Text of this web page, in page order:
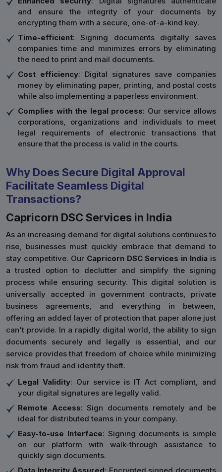
and ensure the integrity of your documents by
encrypting them with a secure, one-of-a-kind key.
Time-efficient: Signing documents digitally saves
companies time and minimizes errors by eliminating
the need to print and mail documents.
Cost efficiency: Digital signatures save companies
money by eliminating paper, printing, and postal costs
while also implementing a paperless environment.
Complies with the legal process: Our service allows
corporations, organizations and individuals to meet
legal requirements of electronic transactions that
ensure that the process is valid in the courts.
Why Does Secure Digital Approval
Facilitate Seamless Digital
Transactions?
Capricorn DSC Services in India
As an increasing demand for digital solutions continues to
rise, businesses must quickly embrace that demand to
stay competitive. Our Capricorn DSC Services in India is
a trusted option to declutter and simplify the signing
process while ensuring security. This digital solution is
universally accepted in government contracts, private
business agreements, and everything in between,
offering an added layer of protection that paper alone just
can't provide. In a rapidly digital world, the ability to sign
documents securely and legally is essential, and our
service provides that freedom of choice while minimizing
risk from fraud and identity theft.
Legal Validity: Our service is IT Act compliant, and
your digital signatures are legally valid.
Remote Access: Sign documents remotely and be
ideal for distributed teams in your company.
Easy-to-use Interface: Signing documents is simple
on our platform with walk-through assistance to
quickly sign documents.